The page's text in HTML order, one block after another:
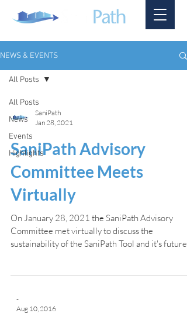
NEWS & EVENTS
All Posts
News
Events
Highlights
All Posts
SaniPath
Jan 28, 2021
SaniPath Advisory
Committee Meets
Virtually
On January 28, 2021 the SaniPath Advisory
Committee met virtually to discuss the
sustainability of the SaniPath Tool and it's future.
-
Aug 10, 2016